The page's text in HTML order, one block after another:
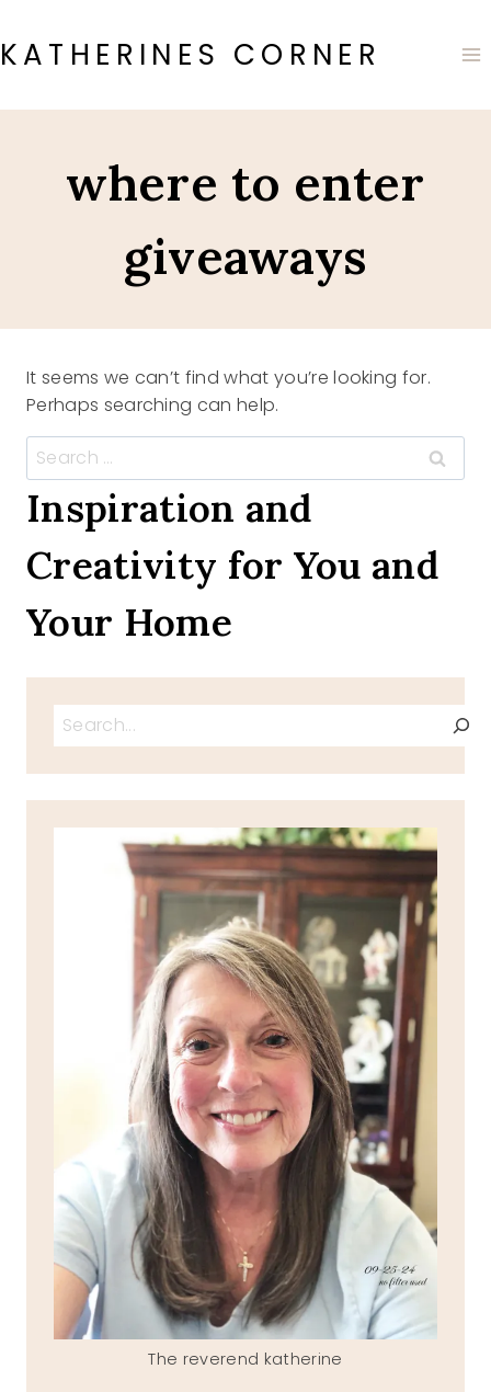
to
content
KATHERINES CORNER
where to enter
giveaways
It seems we can’t find what you’re looking for.
Perhaps searching can help.
Search
for:
Inspiration and
Creativity for You and
Your Home
Search
The reverend katherine